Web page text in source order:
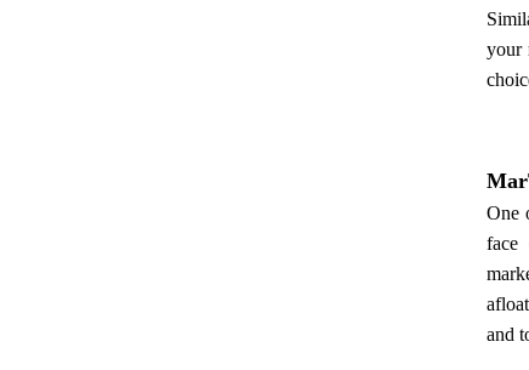
your
One
face
and